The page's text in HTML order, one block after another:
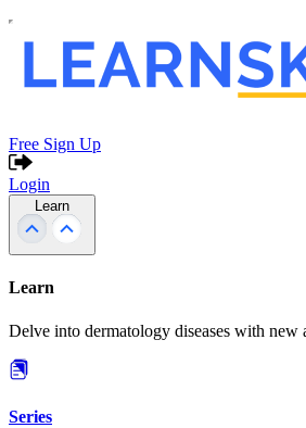
Free Sign Up
Login
Learn
Learn
Delve into dermatology diseases with new
Series